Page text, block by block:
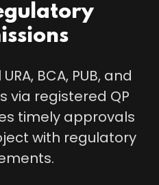
BCA, PUB, and
via registered QP
timely approvals
with regulatory